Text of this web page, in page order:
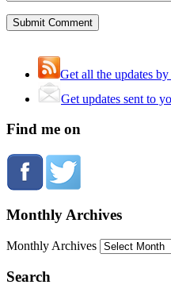
Get all the updates
Get updates sent to
Find me on
Monthly Archives
Monthly Archives
Search